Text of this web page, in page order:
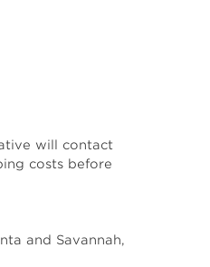
will contact
costs before
and Savannah,